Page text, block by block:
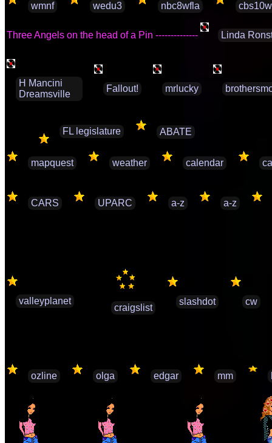
wmnf wedu3 nbc8wfla
Three Angels on the head of a Pin -------------- Linda
H Mancini
Dreamsville
Fallout! mrlucky
FL legislature ABATE
mapquest weather calendar
CARS UPARC a-z a-z
valleyplanet
craigslist
slashdot cw
ozline olga edgar mm